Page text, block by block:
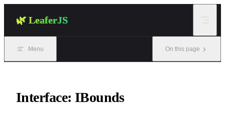
🌿 LeaferJS
Menu On this page
Interface: IBounds